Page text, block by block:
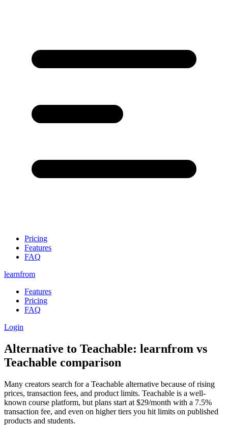
Pricing
Features
FAQ
learnfrom
Features
Pricing
FAQ
Login
Alternative to Teachable: learnfrom vs
Teachable comparison
Many creators search for a Teachable alternative because of rising
prices, transaction fees, and product limits. Teachable is a well-
known course platform, but plans start at $29/month with a 7.5%
transaction fee, and even on higher tiers you hit limits on published
products and students.